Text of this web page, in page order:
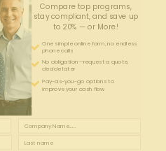
Compare top programs,
stay compliant, and save up
to 20% — or More!
One simple online form; no endless
phone calls
No obligation—request a quote,
decide later
Pay-as-you-go options to
improve your cash flow